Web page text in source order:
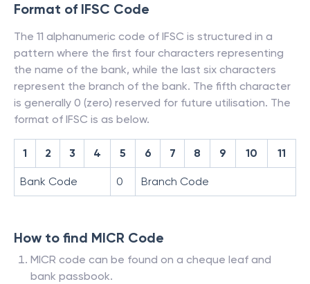
Format of IFSC Code
The 11 alphanumeric code of IFSC is structured in a
pattern where the first four characters representing
the name of the bank, while the last six characters
represent the branch of the bank. The fifth character
is generally 0 (zero) reserved for future utilisation. The
format of IFSC is as below.
1 2 3 4 5 6 7 8 9 10 11
Bank Code 0 Branch Code
How to find MICR Code
MICR code can be found on a cheque leaf and
bank passbook.